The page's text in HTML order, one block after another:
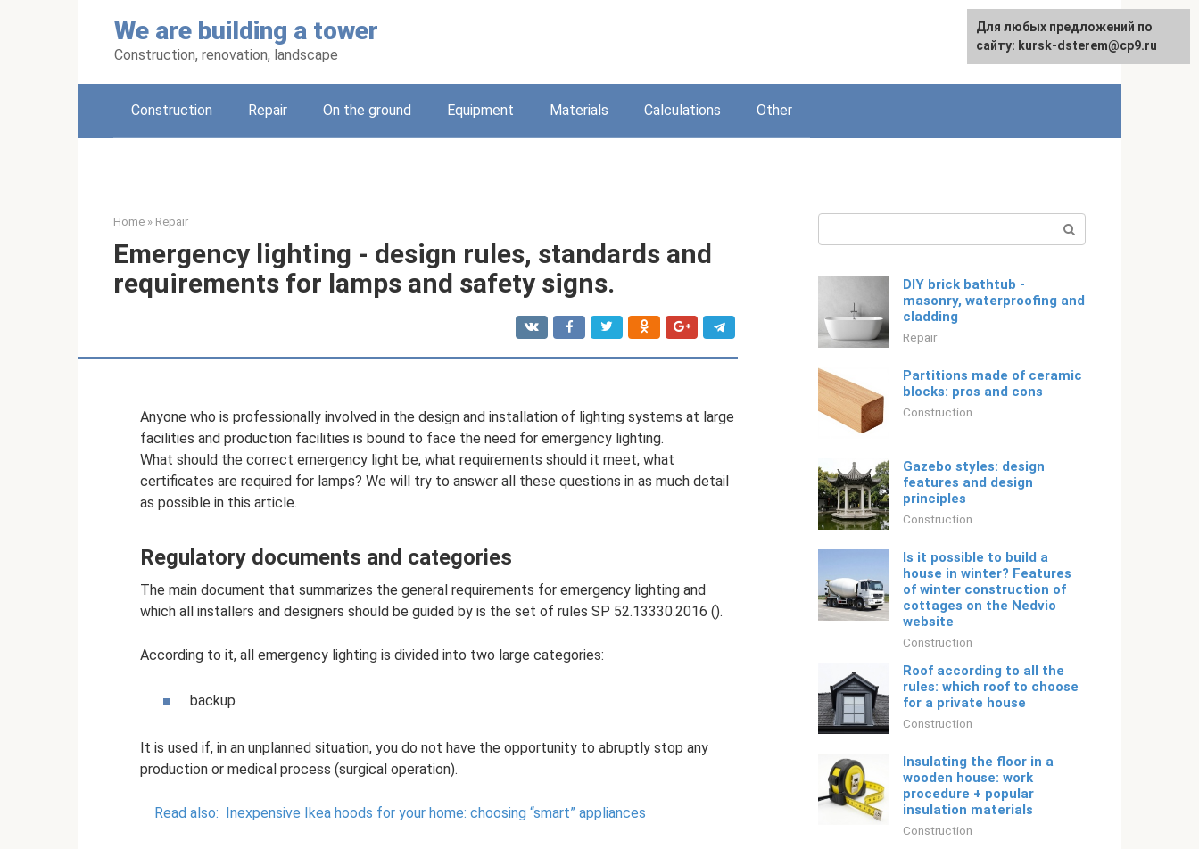
We are building a tower
Construction, renovation, landscape
Русский
Construction Repair On the ground Equipment Materials Calculations Other
Home » Repair
Emergency lighting - design rules, standards and
requirements for lamps and safety signs.
Anyone who is professionally involved in the design and installation of lighting systems at large
facilities and production facilities is bound to face the need for emergency lighting.
What should the correct emergency light be, what requirements should it meet, what
certificates are required for lamps? We will try to answer all these questions in as much detail
as possible in this article.
Regulatory documents and categories
The main document that summarizes the general requirements for emergency lighting and
which all installers and designers should be guided by is the set of rules SP 52.13330.2016 ().
According to it, all emergency lighting is divided into two large categories:
backup
It is used if, in an unplanned situation, you do not have the opportunity to abruptly stop any
production or medical process (surgical operation).
Read also: Inexpensive Ikea hoods for your home: choosing “smart” appliances
DIY brick bathtub -
masonry, waterproofing and
cladding
Repair
Partitions made of ceramic
blocks: pros and cons
Construction
Gazebo styles: design
features and design
principles
Construction
Is it possible to build a
house in winter? Features
of winter construction of
cottages on the Nedvio
website
Construction
Roof according to all the
rules: which roof to choose
for a private house
Construction
Insulating the floor in a
wooden house: work
procedure + popular
insulation materials
Construction
For any suggestions regarding
the site:[email protected]
Для любых предложений по
сайту: kursk-dsterem@cp9.ru